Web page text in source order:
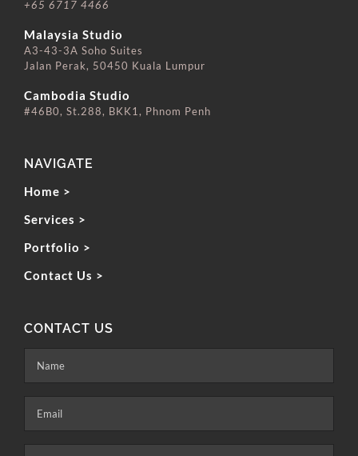
+65 6717 4466
Malaysia Studio
A3-43-3A Soho Suites
Jalan Perak, 50450 Kuala Lumpur
Cambodia Studio
#46B0, St.288, BKK1, Phnom Penh
NAVIGATE
Home >
Services >
Portfolio >
Contact Us >
CONTACT US